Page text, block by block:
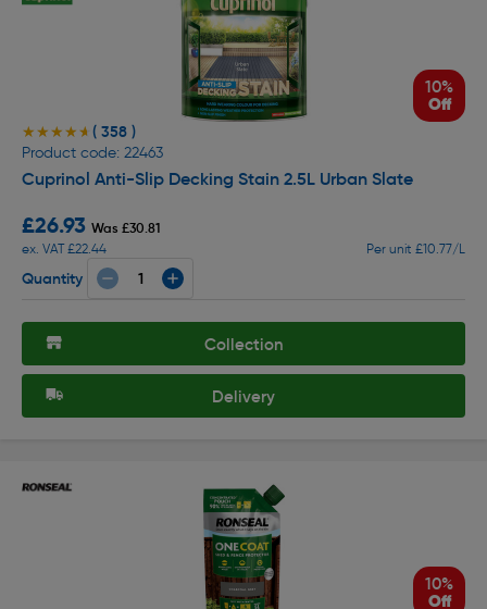
10%
Off
★★★★★
★★★★★ ( 358 )
Product code: 22463
Cuprinol Anti-Slip Decking Stain 2.5L Urban Slate
£26.93 Was £30.81
ex. VAT £22.44
Per unit £10.77/L
Quantity
Collection
Delivery
10%
Off